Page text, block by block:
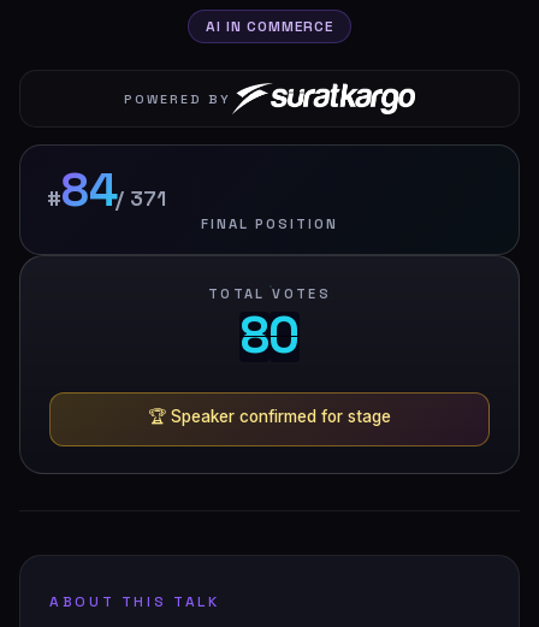
AI IN COMMERCE
POWERED BY
#84/ 371
FINAL POSITION
TOTAL VOTES
8
80
0
🏆 Speaker confirmed for stage
ABOUT THIS TALK